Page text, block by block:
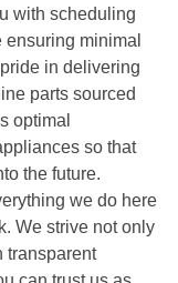
with scheduling
ensuring minimal
in delivering
parts sourced
optimal
so that
the future.
we do here
We strive not only
transparent